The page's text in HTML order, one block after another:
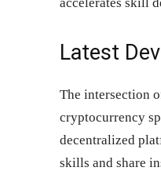
Latest
The intersection
cryptocurrency
decentralized
skills and share